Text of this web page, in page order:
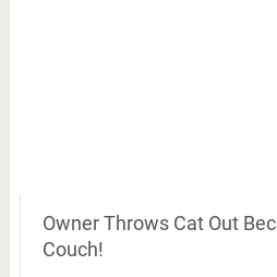
Owner Throws Cat Out
Couch!